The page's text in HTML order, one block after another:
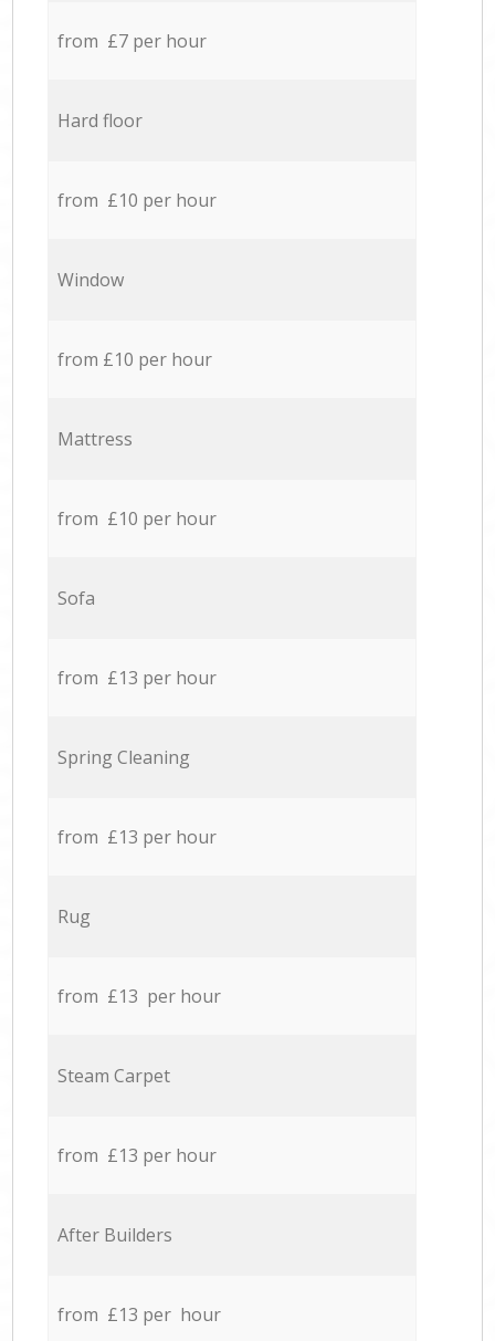
from £7 per hour
Hard floor
from £10 per hour
Window
from £10 per hour
Mattress
from £10 per hour
Sofa
from £13 per hour
Spring Cleaning
from £13 per hour
Rug
from £13 per hour
Steam Carpet
from £13 per hour
After Builders
from £13 per hour